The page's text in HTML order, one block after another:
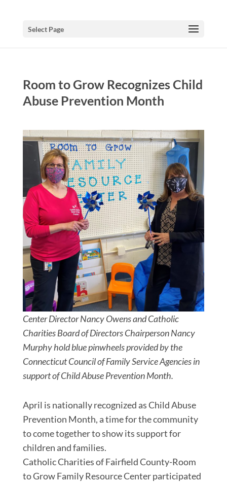
Select Page
Room to Grow Recognizes Child
Abuse Prevention Month
Center Director Nancy Owens and Catholic
Charities Board of Directors Chairperson Nancy
Murphy hold blue pinwheels provided by the
Connecticut Council of Family Service Agencies in
support of Child Abuse Prevention Month.
April is nationally recognized as Child Abuse
Prevention Month, a time for the community
to come together to show its support for
children and families.
Catholic Charities of Fairfield County-Room
to Grow Family Resource Center participated